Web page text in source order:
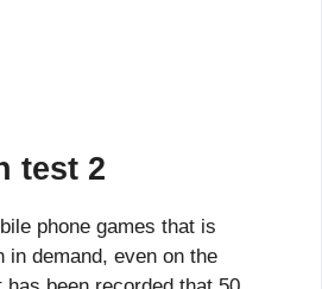
test 2
phone games that is
demand, even on the